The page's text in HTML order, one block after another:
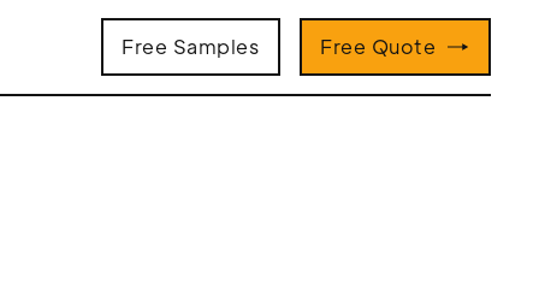
Free Samples Free Quote